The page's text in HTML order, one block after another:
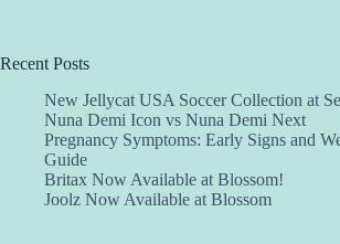
Recent Posts
New Jellycat USA Soccer Collection at
Nuna Demi Icon vs Nuna Demi Next
Pregnancy Symptoms: Early Signs and
Guide
Britax Now Available at Blossom!
Joolz Now Available at Blossom